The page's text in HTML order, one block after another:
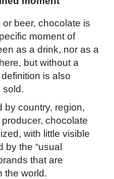
beer, chocolate is
moment of
as a drink, nor as a
but without a
is also
sold.
by country, region,
chocolate
with little visible
by the “usual
that are
the world.